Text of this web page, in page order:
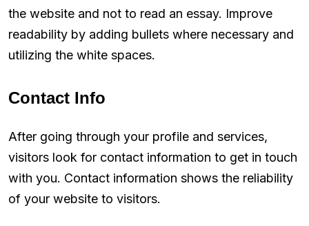
the website and not to read an essay. Improve
readability by adding bullets where necessary and
utilizing the white spaces.
Contact Info
After going through your profile and services,
visitors look for contact information to get in touch
with you. Contact information shows the reliability
of your website to visitors.